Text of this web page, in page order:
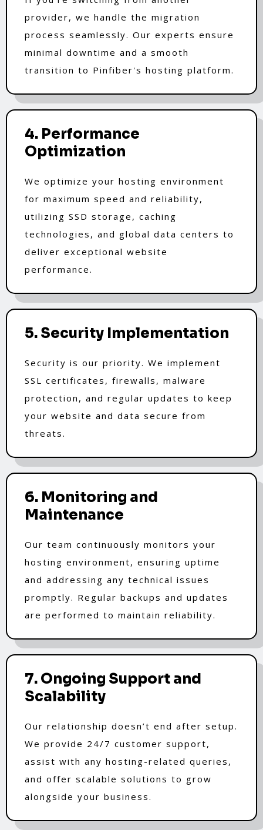
provider, we handle the migration
process seamlessly. Our experts ensure
minimal downtime and a smooth
transition to Pinfiber's hosting platform.
4. Performance
Optimization
We optimize your hosting environment
for maximum speed and reliability,
utilizing SSD storage, caching
technologies, and global data centers to
deliver exceptional website
performance.
5. Security Implementation
Security is our priority. We implement
SSL certificates, firewalls, malware
protection, and regular updates to keep
your website and data secure from
threats.
6. Monitoring and
Maintenance
Our team continuously monitors your
hosting environment, ensuring uptime
and addressing any technical issues
promptly. Regular backups and updates
are performed to maintain reliability.
7. Ongoing Support and
Scalability
Our relationship doesn’t end after setup.
We provide 24/7 customer support,
assist with any hosting-related queries,
and offer scalable solutions to grow
alongside your business.